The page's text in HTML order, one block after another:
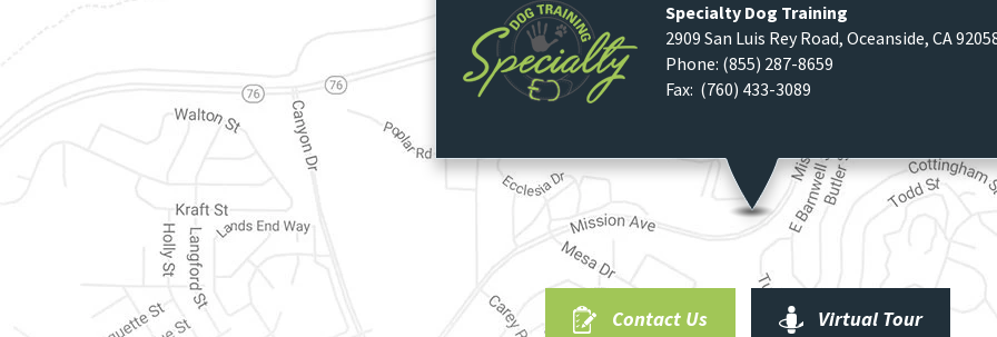
Specialty Dog Training
2909 San Luis Rey Road, Oceanside, CA
Phone: (855) 287-8659
Fax: (760) 433-3089
Contact Us Virtual Tour